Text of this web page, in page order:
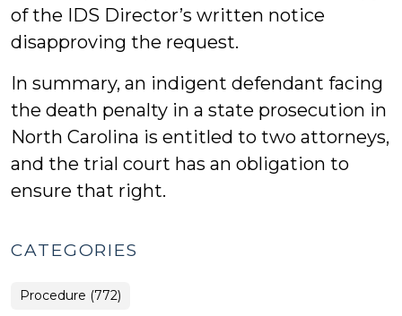
of the IDS Director’s written notice
disapproving the request.
In summary, an indigent defendant facing
the death penalty in a state prosecution in
North Carolina is entitled to two attorneys,
and the trial court has an obligation to
ensure that right.
CATEGORIES
Procedure (772)